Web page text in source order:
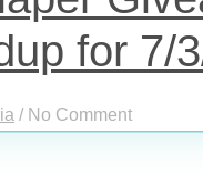
for 7/
/ No Comment